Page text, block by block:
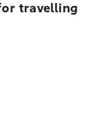
travelling